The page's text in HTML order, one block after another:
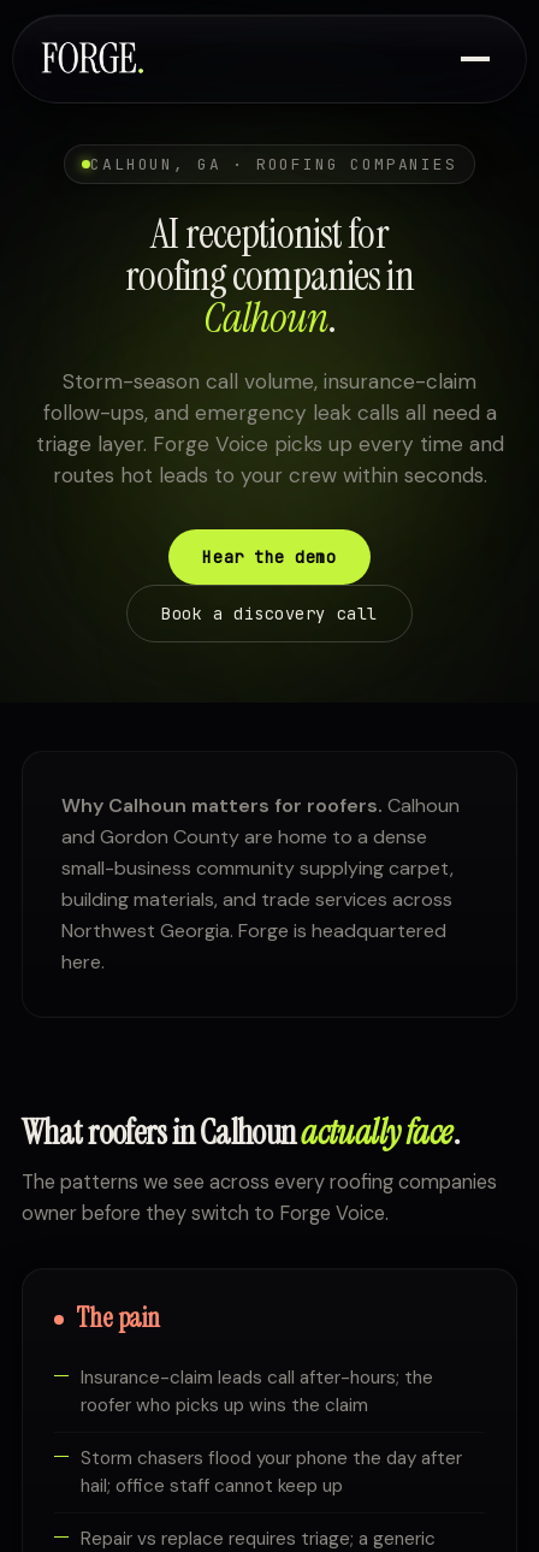
CALHOUN, GA · ROOFING COMPANIES
AI receptionist for
roofing companies in
Calhoun.
Storm-season call volume, insurance-claim
follow-ups, and emergency leak calls all need a
triage layer. Forge Voice picks up every time and
routes hot leads to your crew within seconds.
Hear the demo
Book a discovery call
Why Calhoun matters for roofers. Calhoun
and Gordon County are home to a dense
small-business community supplying carpet,
building materials, and trade services across
Northwest Georgia. Forge is headquartered
here.
What roofers in Calhounactually face.
The patterns we see across every roofing companies
owner before they switch to Forge Voice.
The pain
Insurance-claim leads call after-hours; the
roofer who picks up wins the claim
Storm chasers flood your phone the day after
hail; office staff cannot keep up
Repair vs replace requires triage; a generic